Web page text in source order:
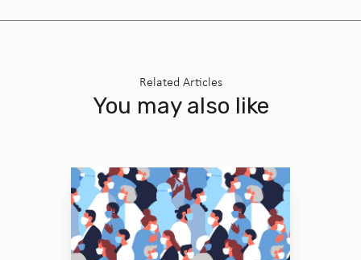
Related Articles
You may also like